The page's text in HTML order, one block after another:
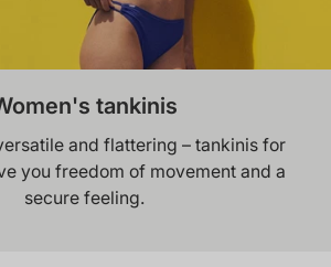
tankinis
and flattering – tankinis for
you freedom of movement and a
secure feeling.